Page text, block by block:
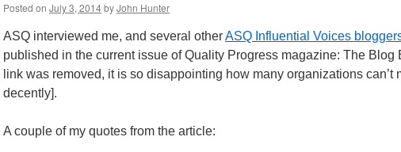
Posted on July 3, 2014byJohn Hunter
ASQ interviewed me, and several otherASQ Influential Voices
published in the current issue of Quality Progress magazine: The Blog
link was removed, it is so disappointing how many organizations can’t
decently].
A couple of my quotes from the article: